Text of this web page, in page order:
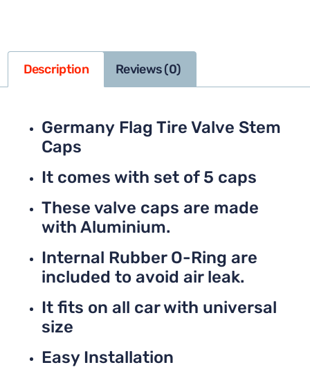
Description Reviews (0)
Germany Flag Tire Valve Stem
Caps
It comes with set of 5 caps
These valve caps are made
with Aluminium.
Internal Rubber O-Ring are
included to avoid air leak.
It fits on all car with universal
size
Easy Installation